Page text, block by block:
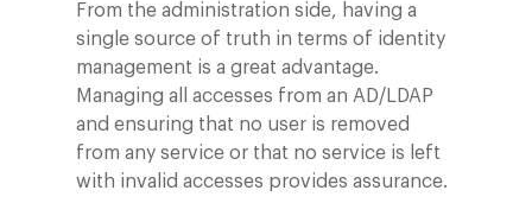
From the administration side, having a
single source of truth in terms of identity
management is a great advantage.
Managing all accesses from an AD/LDAP
and ensuring that no user is removed
from any service or that no service is left
with invalid accesses provides assurance.